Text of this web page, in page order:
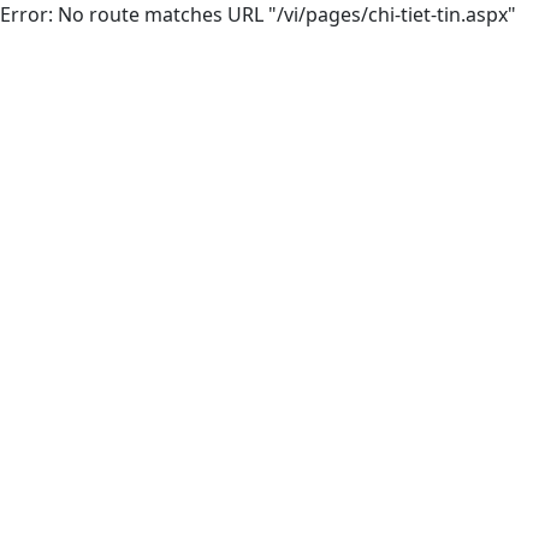
Error: No route matches URL "/vi/pages/chi-tiet-tin.aspx"